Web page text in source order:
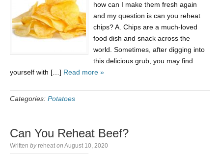
how can I make them fresh again
and my question is can you reheat
chips? A. Chips are a much-loved
food dish and snack across the
world. Sometimes, after digging into
this delicious grub, you may find
yourself with […] Read more »
Categories: Potatoes
Can You Reheat Beef?
Written by reheat on August 10, 2020